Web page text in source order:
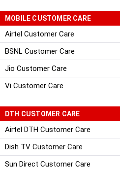
MOBILE CUSTOMER CARE
Airtel Customer Care
BSNL Customer Care
Jio Customer Care
Vi Customer Care
DTH CUSTOMER CARE
Airtel DTH Customer Care
Dish TV Customer Care
Sun Direct Customer Care